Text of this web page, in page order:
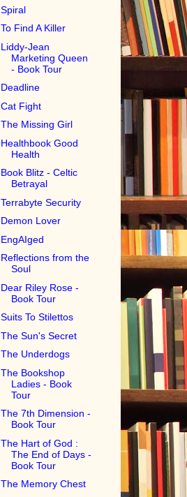
Spiral
To Find A Killer
Liddy-Jean
Marketing Queen
- Book Tour
Deadline
Cat Fight
The Missing Girl
Healthbook Good
Health
Book Blitz - Celtic
Betrayal
Terrabyte Security
Demon Lover
EngAIged
Reflections from the
Soul
Dear Riley Rose -
Book Tour
Suits To Stilettos
The Sun's Secret
The Underdogs
The Bookshop
Ladies - Book
Tour
The 7th Dimension -
Book Tour
The Hart of God :
The End of Days -
Book Tour
The Memory Chest